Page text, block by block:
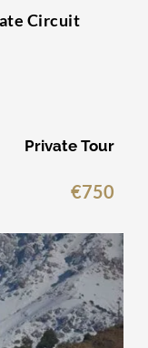
Circuit
Private Tour
€750